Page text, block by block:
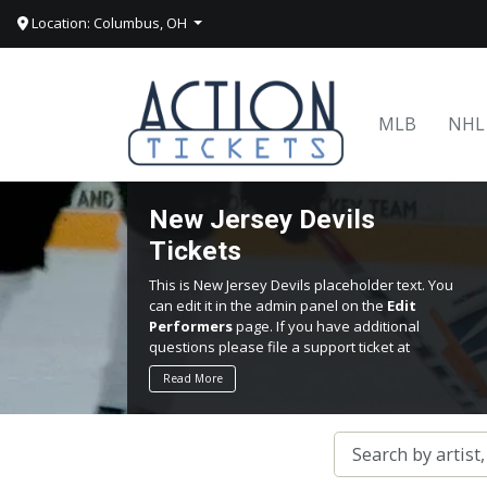
Location: Columbus, OH
MLB NHL
New Jersey Devils
Tickets
This is New Jersey Devils placeholder text. You
can edit it in the admin panel on the Edit
Performerspage. If you have additional
questions please file a support ticket at
support.atbss.com. This specific text is
controlled via the
This is New Jersey Devils placeholder text. You
can edit it in the admin panel on the Edit
Read More